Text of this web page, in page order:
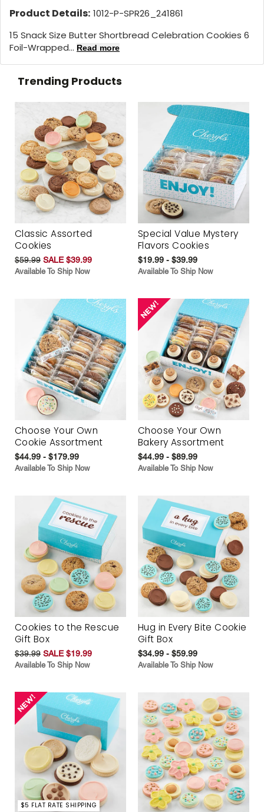
Product Details: 1012-P-SPR26_241861
15 Snack Size Butter Shortbread Celebration Cookies 6
Foil-Wrapped... Read more
Trending Products
Classic Assorted
Cookies
$59.99 SALE $39.99
Available To Ship Now
Special Value Mystery
Flavors Cookies
$19.99 - $39.99
Available To Ship Now
Choose Your Own
Cookie Assortment
$44.99 - $179.99
Available To Ship Now
Choose Your Own
Bakery Assortment
$44.99 - $89.99
Available To Ship Now
Cookies to the Rescue
Gift Box
$39.99 SALE $19.99
Available To Ship Now
Hug in Every Bite Cookie
Gift Box
$34.99 - $59.99
Available To Ship Now
$5 FLAT RATE SHIPPING